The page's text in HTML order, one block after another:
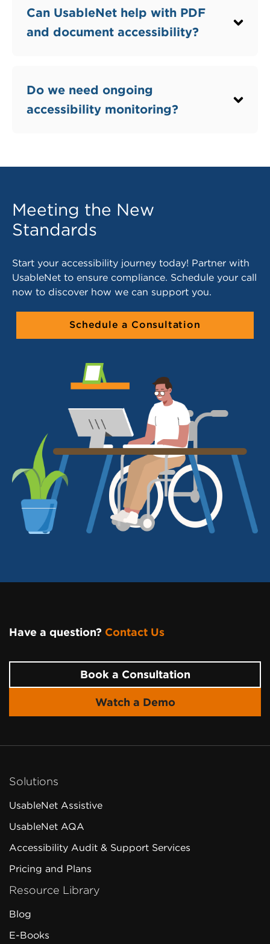
Question
Can UsableNet help with PDF
and document accessibility?
Question
Do we need ongoing
accessibility monitoring?
Meeting the New
Standards
Start your accessibility journey today! Partner with
UsableNet to ensure compliance. Schedule your call
now to discover how we can support you.
Schedule a Consultation
Have a question? Contact Us
Book a Consultation
Watch a Demo
Solutions
UsableNet Assistive
UsableNet AQA
Accessibility Audit & Support Services
Pricing and Plans
Resource Library
Blog
E-Books